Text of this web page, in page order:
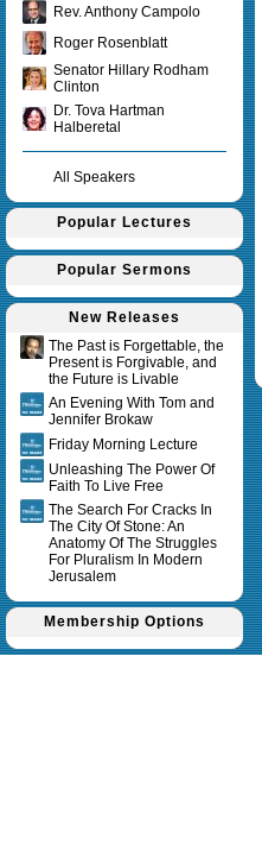
Rev. Anthony Campolo
Roger Rosenblatt
Senator Hillary Rodham
Clinton
Dr. Tova Hartman
Halberetal
All Speakers
Popular Lectures
Popular Sermons
New Releases
The Past is Forgettable, the
Present is Forgivable, and
the Future is Livable
An Evening With Tom and
Jennifer Brokaw
Friday Morning Lecture
Unleashing The Power Of
Faith To Live Free
The Search For Cracks In
The City Of Stone: An
Anatomy Of The Struggles
For Pluralism In Modern
Jerusalem
Membership Options